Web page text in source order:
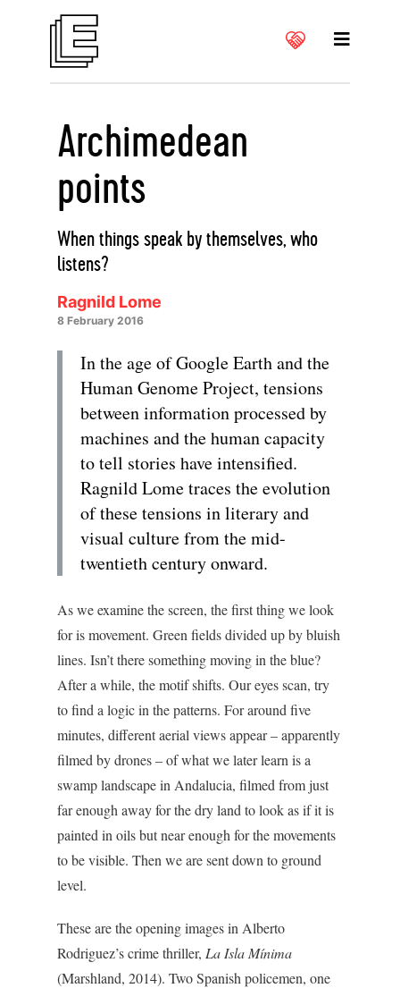
Archimedean
points
When things speak by themselves, who
listens?
Ragnild Lome
8 February 2016
In the age of Google Earth and the
Human Genome Project, tensions
between information processed by
machines and the human capacity
to tell stories have intensified.
Ragnild Lome traces the evolution
of these tensions in literary and
visual culture from the mid-
twentieth century onward.
As we examine the screen, the first thing we look
for is movement. Green fields divided up by bluish
lines. Isn’t there something moving in the blue?
After a while, the motif shifts. Our eyes scan, try
to find a logic in the patterns. For around five
minutes, different aerial views appear – apparently
filmed by drones – of what we later learn is a
swamp landscape in Andalucia, filmed from just
far enough away for the dry land to look as if it is
painted in oils but near enough for the movements
to be visible. Then we are sent down to ground
level.
These are the opening images in Alberto
Rodriguez’s crime thriller, La Isla Mínima
(Marshland, 2014). Two Spanish policemen, one